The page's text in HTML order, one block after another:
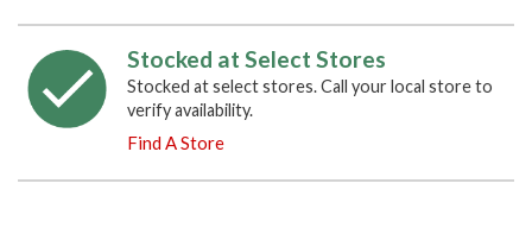
Stocked at Select Stores
Stocked at select stores. Call your local store to
verify availability.
Find A Store